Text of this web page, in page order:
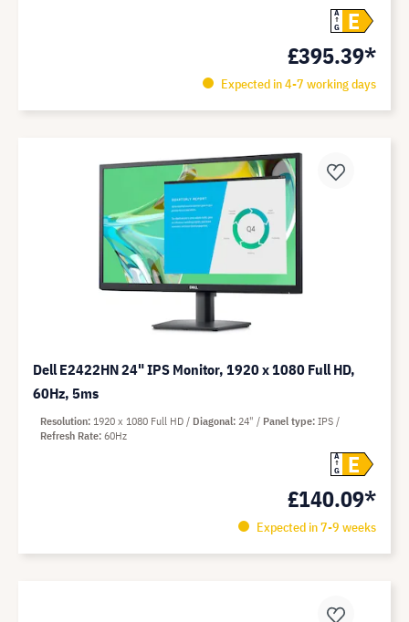
A
G
E
£395.39*
Expected in 4-7 working days
Dell E2422HN 24" IPS Monitor, 1920 x 1080 Full HD,
60Hz, 5ms
A
G
E
£140.09*
Expected in 7-9 weeks
Resolution 1920 x 1080 Full HD Diagonal 24" Panel type IPS
Refresh Rate 60Hz